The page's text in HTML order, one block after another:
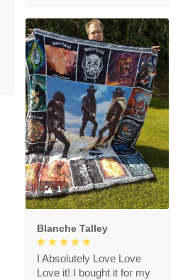
1
Blanche Talley
I Absolutely Love Love
Love it! I bought it for my